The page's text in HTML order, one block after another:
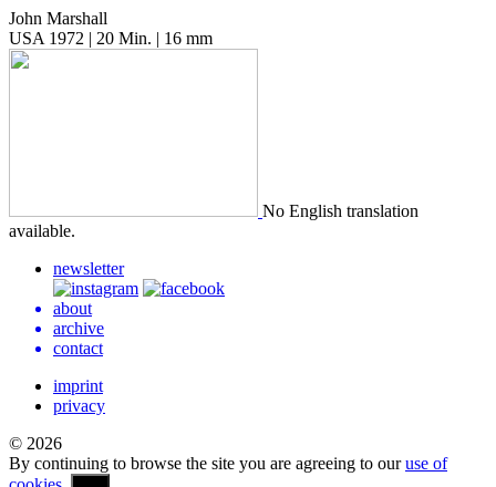
John Marshall
USA 1972 | 20 Min. | 16 mm
No Eng­lish trans­la­tion
available.
newsletter
about
archive
contact
imprint
privacy
© 2026
By continuing to browse the site you are agreeing to ouruse of